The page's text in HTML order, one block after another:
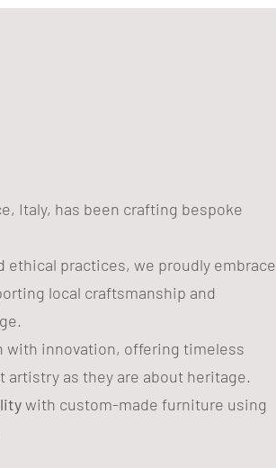
Italy, has been crafting bespoke
ethical practices, we proudly embrace
local craftsmanship and
with innovation, offering timeless
artistry as they are about heritage.
with custom-made furniture using